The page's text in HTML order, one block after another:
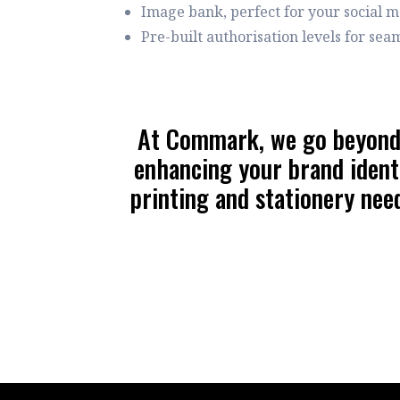
Image bank, perfect for your social
Pre-built authorisation levels for
At Commark, we go
enhancing your brand
printing and stationery